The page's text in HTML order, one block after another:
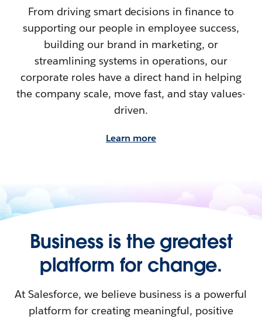
From driving smart decisions in finance to
supporting our people in employee success,
building our brand in marketing, or
streamlining systems in operations, our
corporate roles have a direct hand in helping
the company scale, move fast, and stay values-
driven.
Learn more
Business is the greatest
platform for change.
At Salesforce, we believe business is a powerful
platform for creating meaningful, positive